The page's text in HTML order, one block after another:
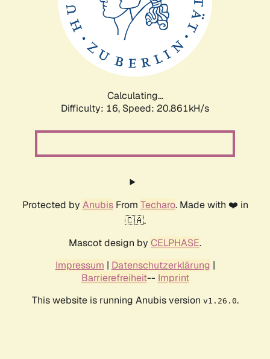
Calculating...
Difficulty: 16, Speed: 20.861kH/s
Protected by AnubisFrom Techaro. Made with ❤️ in
🇨🇦.
Mascot design by CELPHASE.
Impressum | Datenschutzerklärung |
Barrierefreiheit-- Imprint
This website is running Anubis version v1.26.0.